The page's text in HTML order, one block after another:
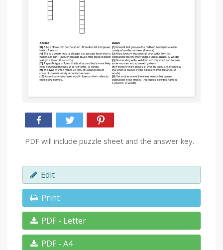
PDF will include puzzle sheet and the answer key.
Edit
Print
PDF - Letter
PDF - A4